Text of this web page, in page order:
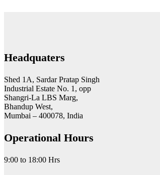
Headquaters
Shed 1A, Sardar Pratap Singh
Industrial Estate No. 1, opp
Shangri-La LBS Marg,
Bhandup West,
Mumbai – 400078, India
Operational Hours
9:00 to 18:00 Hrs